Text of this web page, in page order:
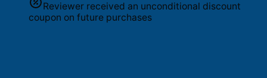
Reviewer received an unconditional discount
coupon on future purchases